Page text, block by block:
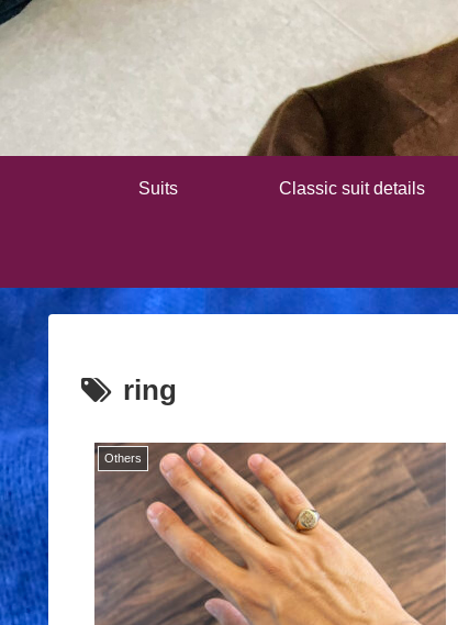
Suits Classic suit details
ring
Others